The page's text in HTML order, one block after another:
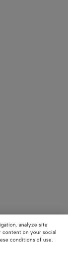
analyze site
content on your social
conditions of use.